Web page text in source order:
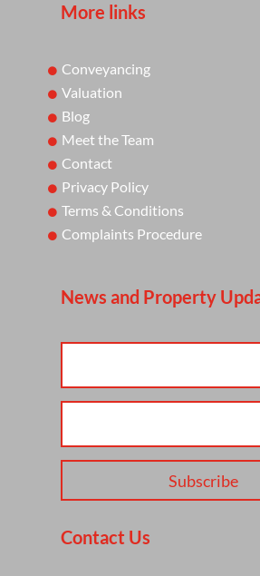
More links
Conveyancing
Valuation
Blog
Meet the Team
Contact
Privacy Policy
Terms & Conditions
Complaints Procedure
News and Property
Subscribe
Contact Us